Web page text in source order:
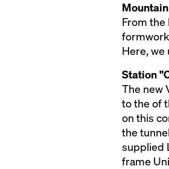
From the
Here, we
Station
The new
to the of
on this
the
supplied
frame